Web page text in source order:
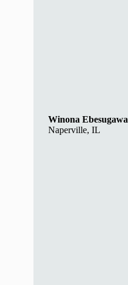
Winona Ebesugawa
Naperville, IL